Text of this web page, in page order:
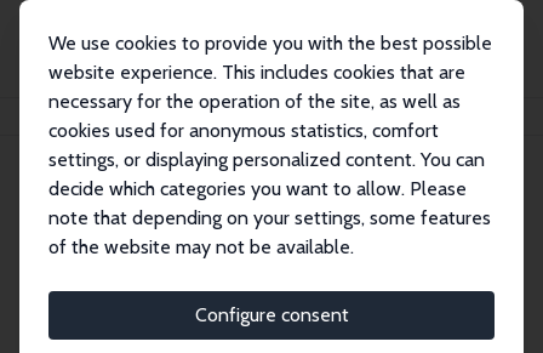
We use cookies to provide you with the best possible
website experience. This includes cookies that are
necessary for the operation of the site, as well as
cookies used for anonymous statistics, comfort
settings, or displaying personalized content. You can
decide which categories you want to allow. Please
note that depending on your settings, some features
of the website may not be available.
Configure consent
Personen Kelsey J. O'Connor
Kelsey J. O'Connor
Research Fellow
tics and Economic Studies
kelsey.oconnor@statec.etat.lu